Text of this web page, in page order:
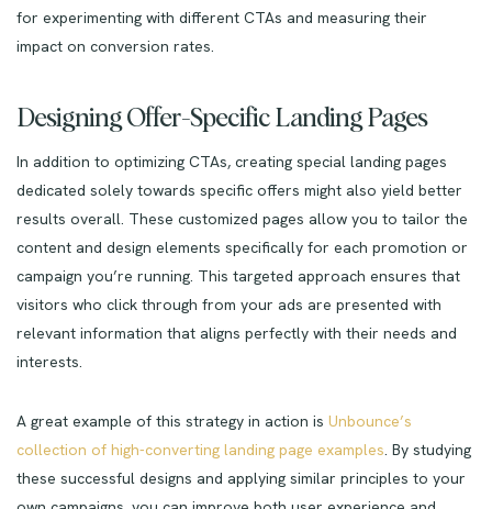
for experimenting with different CTAs and measuring their
impact on conversion rates.
Designing Offer-Specific Landing Pages
In addition to optimizing CTAs, creating special landing pages
dedicated solely towards specific offers might also yield better
results overall. These customized pages allow you to tailor the
content and design elements specifically for each promotion or
campaign you’re running. This targeted approach ensures that
visitors who click through from your ads are presented with
relevant information that aligns perfectly with their needs and
interests.
A great example of this strategy in action is Unbounce’s
collection of high-converting landing page examples. By studying
these successful designs and applying similar principles to your